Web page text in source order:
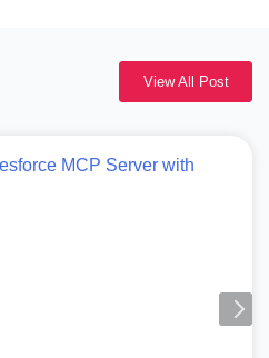
View All Post